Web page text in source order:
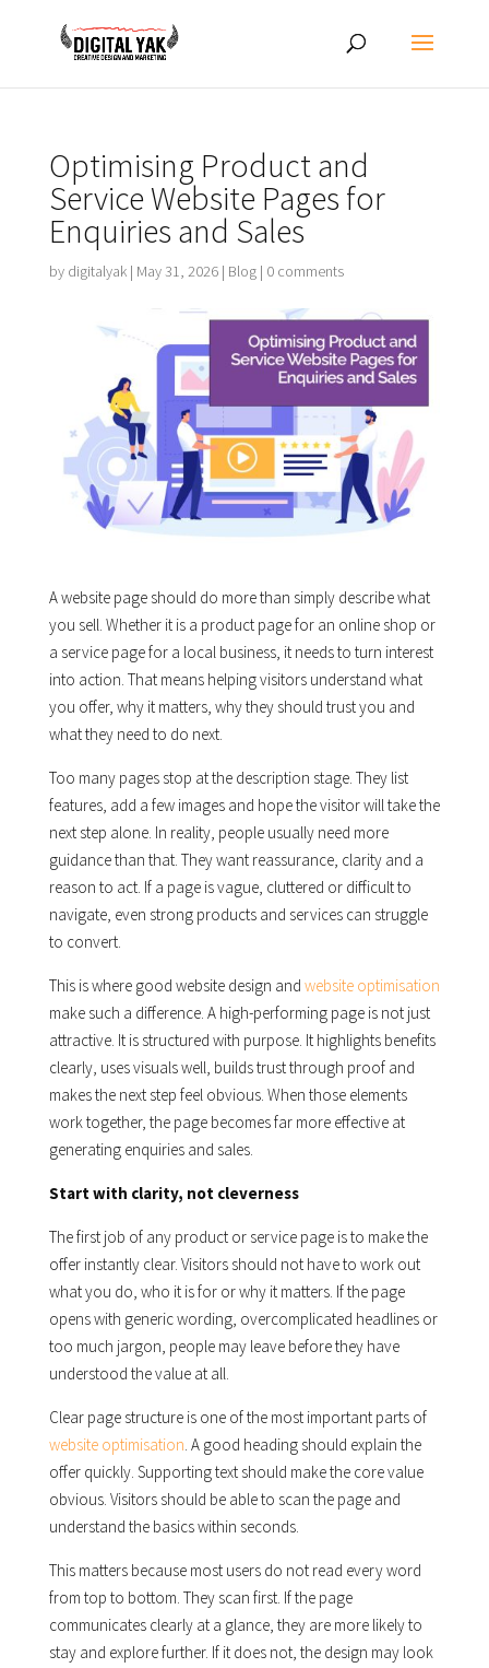
Optimising Product and
Service Website Pages for
Enquiries and Sales
by digitalyak| May 31, 2026| Blog| 0 comments
A website page should do more than simply describe what
you sell. Whether it is a product page for an online shop or
a service page for a local business, it needs to turn interest
into action. That means helping visitors understand what
you offer, why it matters, why they should trust you and
what they need to do next.
Too many pages stop at the description stage. They list
features, add a few images and hope the visitor will take the
next step alone. In reality, people usually need more
guidance than that. They want reassurance, clarity and a
reason to act. If a page is vague, cluttered or difficult to
navigate, even strong products and services can struggle
to convert.
This is where good website design and website optimisation
make such a difference. A high-performing page is not just
attractive. It is structured with purpose. It highlights benefits
clearly, uses visuals well, builds trust through proof and
makes the next step feel obvious. When those elements
work together, the page becomes far more effective at
generating enquiries and sales.
Start with clarity, not cleverness
The first job of any product or service page is to make the
offer instantly clear. Visitors should not have to work out
what you do, who it is for or why it matters. If the page
opens with generic wording, overcomplicated headlines or
too much jargon, people may leave before they have
understood the value at all.
Clear page structure is one of the most important parts of
website optimisation. A good heading should explain the
offer quickly. Supporting text should make the core value
obvious. Visitors should be able to scan the page and
understand the basics within seconds.
This matters because most users do not read every word
from top to bottom. They scan first. If the page
communicates clearly at a glance, they are more likely to
stay and explore further. If it does not, the design may look